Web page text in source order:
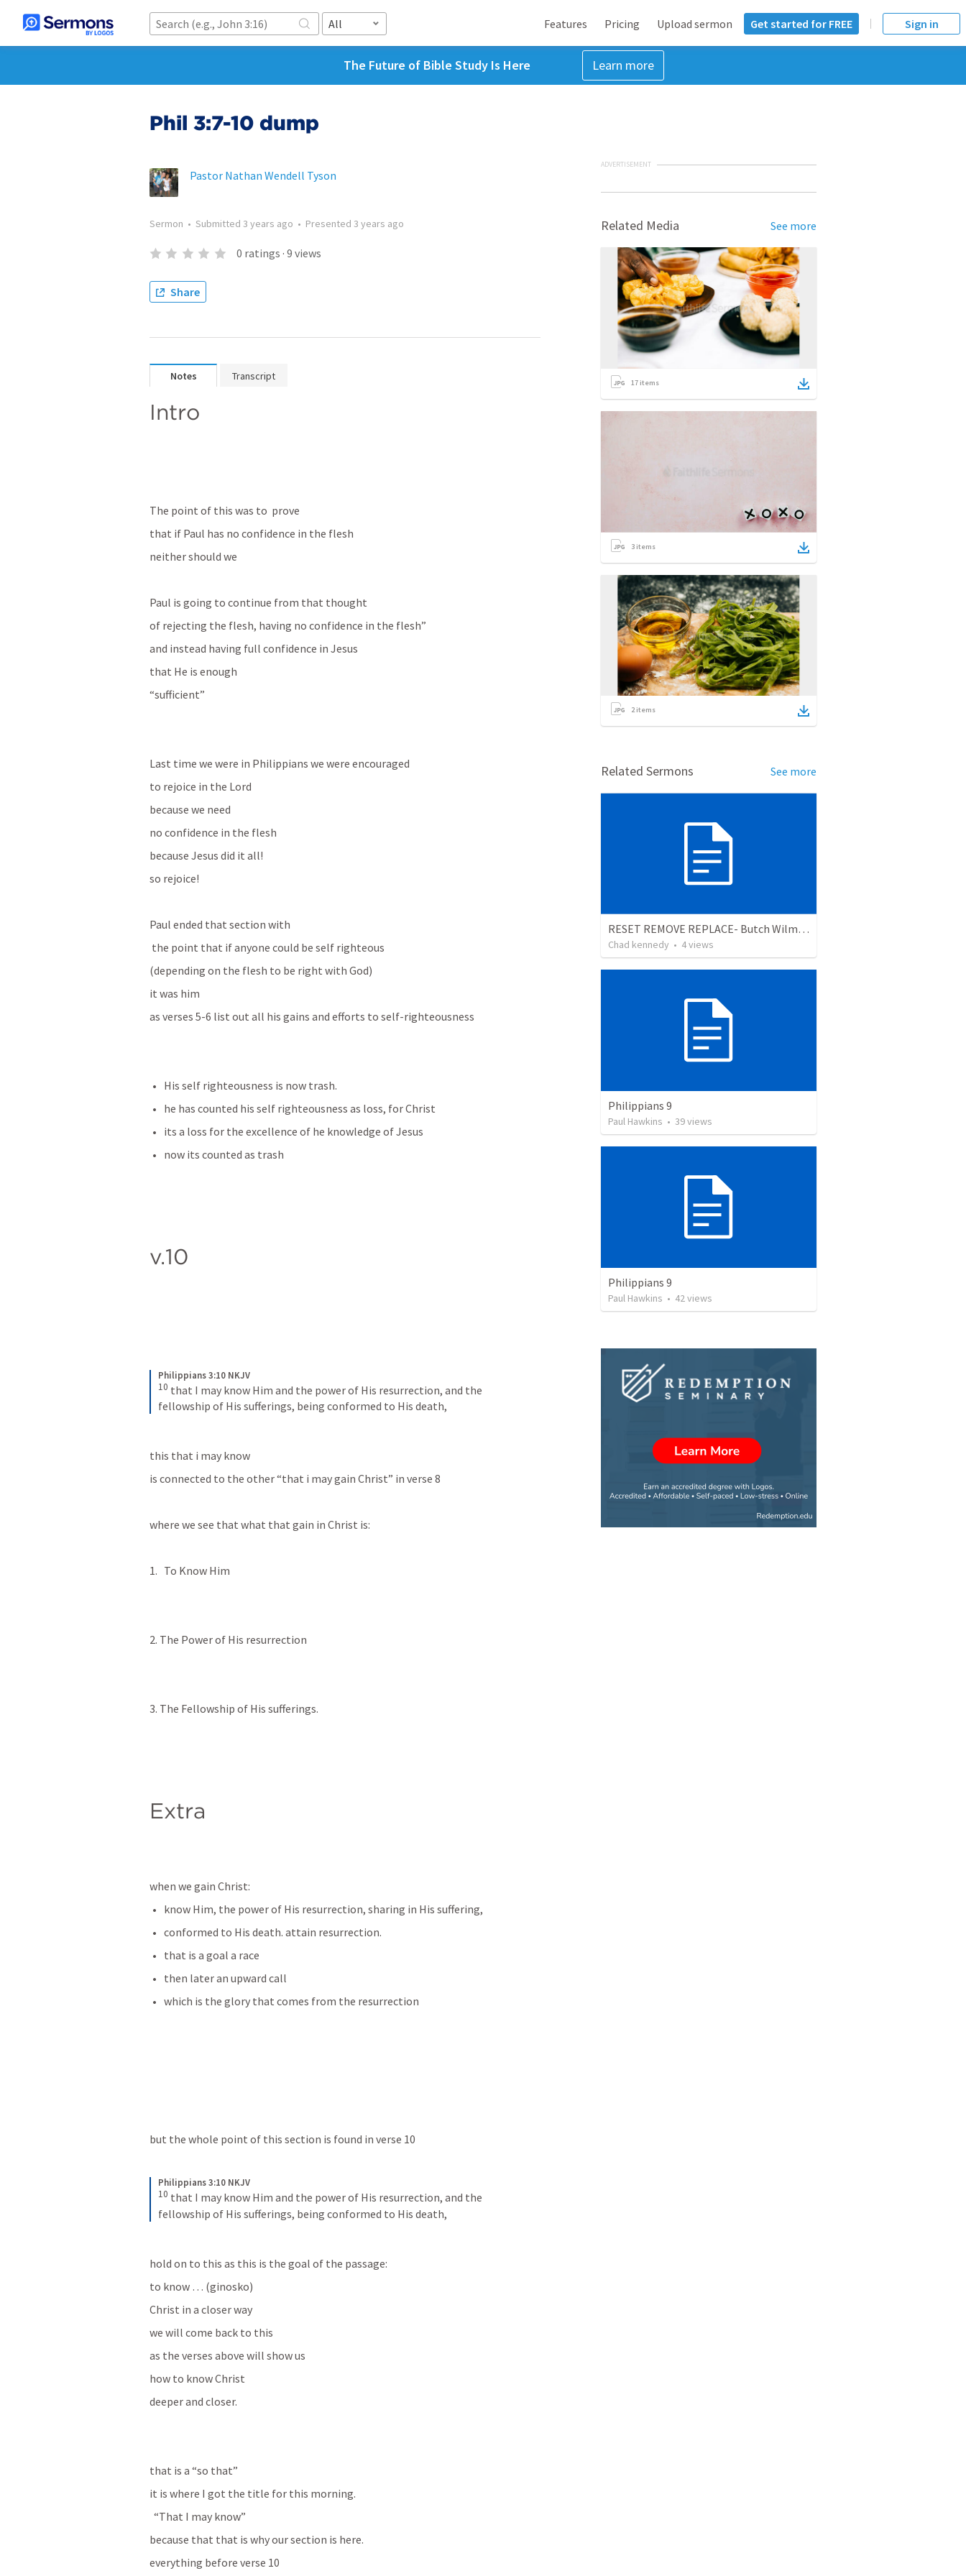
All Features Pricing Upload sermon Get started for FREE Sign in
The Future of Bible Study Is Here Learn more
Phil 3:7-10 dump
Pastor Nathan Wendell Tyson
Sermon • Submitted 3 years ago • Presented 3 years ago
0 ratings · 9 views
Share
Notes Transcript
Intro
The point of this was to  prove
that if Paul has no confidence in the flesh
neither should we
Paul is going to continue from that thought
of rejecting the flesh, having no confidence in the flesh”
and instead having full confidence in Jesus
that He is enough
“sufficient”
Last time we were in Philippians we were encouraged
to rejoice in the Lord
because we need
no confidence in the flesh
because Jesus did it all!
so rejoice!
Paul ended that section with
the point that if anyone could be self righteous
(depending on the flesh to be right with God)
it was him
as verses 5-6 list out all his gains and efforts to self-righteousness
His self righteousness is now trash.
he has counted his self righteousness as loss, for Christ
its a loss for the excellence of he knowledge of Jesus
now its counted as trash
v.10
Philippians 3:10 NKJV
10 that I may know Him and the power of His resurrection, and the
fellowship of His sufferings, being conformed to His death,
this that i may know
is connected to the other “that i may gain Christ” in verse 8
where we see that what that gain in Christ is:
To Know Him
2. The Power of His resurrection
3. The Fellowship of His sufferings.
Extra
when we gain Christ:
know Him, the power of His resurrection, sharing in His suffering,
conformed to His death. attain resurrection.
that is a goal a race
then later an upward call
which is the glory that comes from the resurrection
but the whole point of this section is found in verse 10
Philippians 3:10 NKJV
10 that I may know Him and the power of His resurrection, and the
fellowship of His sufferings, being conformed to His death,
hold on to this as this is the goal of the passage:
to know … (ginosko)
Christ in a closer way
we will come back to this
as the verses above will show us
how to know Christ
deeper and closer.
that is a “so that”
it is where I got the title for this morning.
  “That I may know”
because that that is why our section is here.
everything before verse 10
ADVERTISEMENT
Related Media See more
17 items
3 items
2items
Related Sermons See more
RESET REMOVE REPLACE- Butch Wilmore Snakes in the Cockpit Edition
Chad kennedy • 4views
Philippians 9
Paul Hawkins • 39views
Philippians 9
Paul Hawkins • 42 views